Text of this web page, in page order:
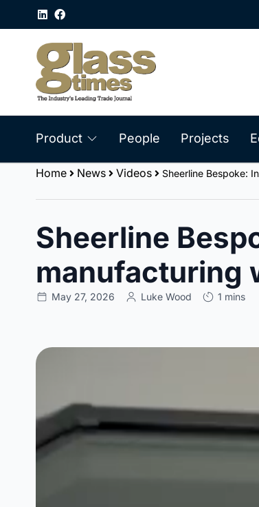
Product People Projects
Home News Videos Sheerline Bespoke:
Sheerline
manufacturing
May 27, 2026 Luke Wood 1 mins